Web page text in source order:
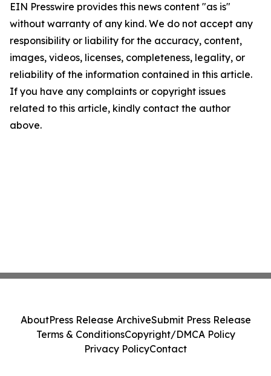
EIN Presswire provides this news content "as is"
without warranty of any kind. We do not accept any
responsibility or liability for the accuracy, content,
images, videos, licenses, completeness, legality, or
reliability of the information contained in this article.
If you have any complaints or copyright issues
related to this article, kindly contact the author
above.
AboutPress Release ArchiveSubmit Press Release
Terms & ConditionsCopyright/DMCA Policy
Privacy PolicyContact